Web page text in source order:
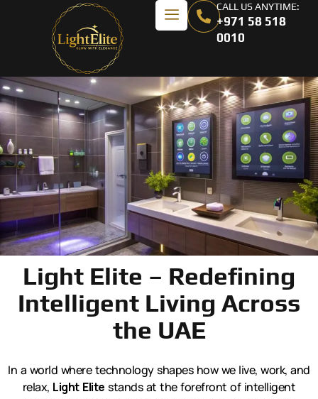
CALL US ANYTIME:
+971 58 518
0010
Light Elite – Redefining
Intelligent Living Across
the UAE
In a world where technology shapes how we live, work, and
relax, Light Elite stands at the forefront of intelligent